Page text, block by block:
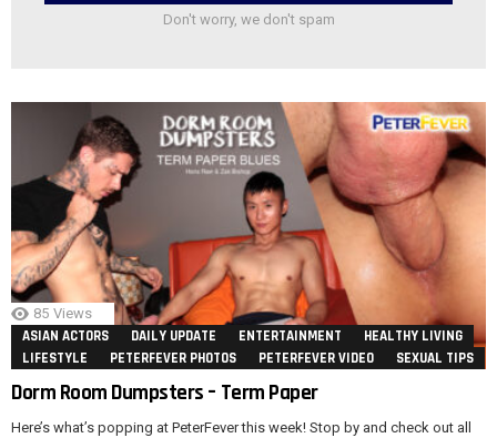
Don't worry, we don't spam
85 Views
ASIAN ACTORS DAILY UPDATE ENTERTAINMENT
HEALTHY LIVING
LIFESTYLE
PETERFEVER PHOTOS PETERFEVER VIDEO SEXUAL TIPS
Dorm Room Dumpsters – Term Paper
Here’s what’s popping at PeterFever this week! Stop by and check out all